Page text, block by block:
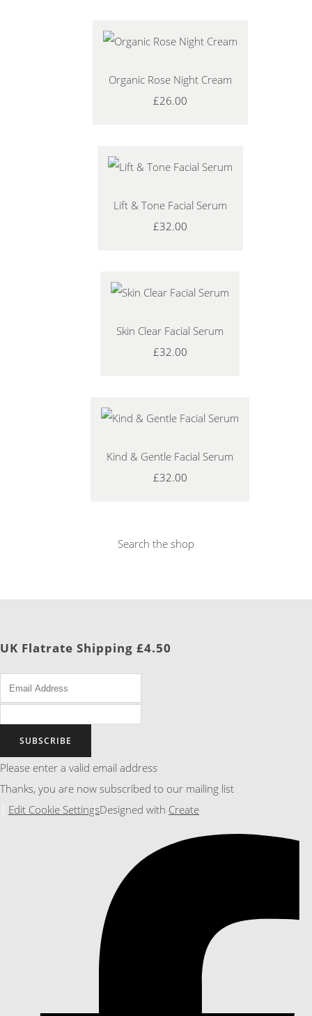
Organic Rose Night Cream
£26.00
Lift & Tone Facial Serum
£32.00
Skin Clear Facial Serum
£32.00
Kind & Gentle Facial Serum
£32.00
Search the shop
UK Flatrate Shipping £4.50
SUBSCRIBE
Please enter a valid email address
Thanks, you are now subscribed to our mailing list
Edit Cookie SettingsDesigned with Create